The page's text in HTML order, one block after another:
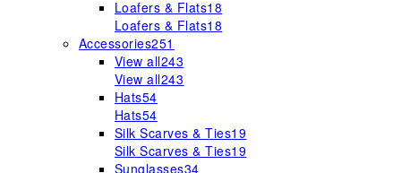
Loafers & Flats18
Loafers & Flats18
Accessories251
View all243
View all243
Hats54
Hats54
Silk Scarves & Ties19
Silk Scarves & Ties19
Sunglasses34